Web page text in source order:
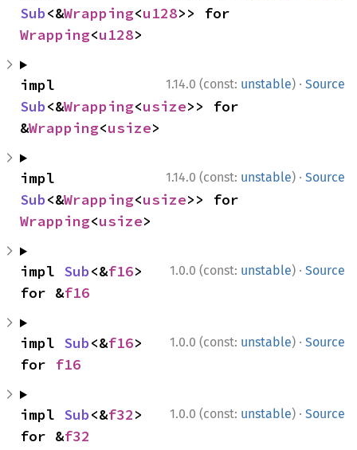
Sub<&Wrapping<u128
Wrapping<u128>
1.14.0 (const: unstable) · Source
Sub<&Wrapping<usize>> for
&Wrapping<usize>
1.14.0 (const: unstable) · Source
Sub<&Wrapping<usize
Wrapping<usize>
1.0.0 (const: unstable) · Source
impl Sub<&f16>
for &f16
1.0.0 (const: unstable) · Source
impl Sub<&f16>
for f16
1.0.0 (const: unstable) · Source
impl Sub<&f32>
for &f32